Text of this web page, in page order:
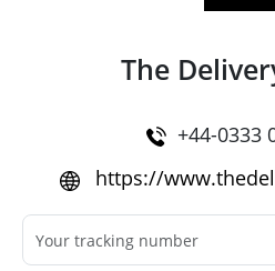
The
+44-0333
https://